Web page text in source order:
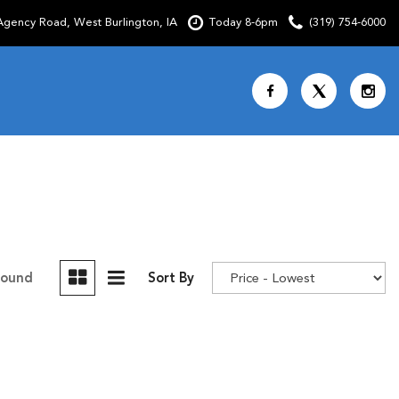
Shopping Tools
Road, West Burlington, IA Today 8-6pm (319) 754-6000
Sort By